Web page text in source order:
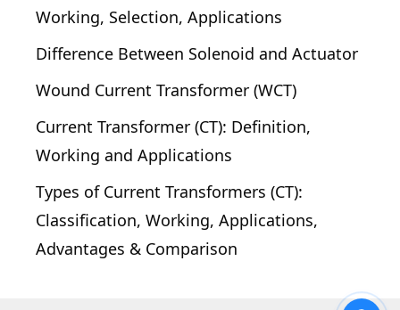
Working, Selection, Applications
Difference Between Solenoid and Actuator
Wound Current Transformer (WCT)
Current Transformer (CT): Definition,
Working and Applications
Types of Current Transformers (CT):
Classification, Working, Applications,
Advantages & Comparison